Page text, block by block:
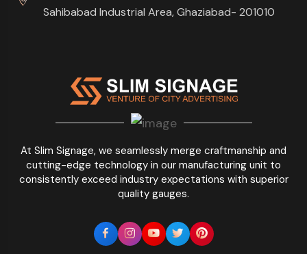
At Slim Signage, we seamlessly merge craftmanship and
cutting-edge technology in our manufacturing unit to
consistently exceed industry expectations with superior
quality gauges.
Sahibabad Industrial Area, Ghaziabad- 201010